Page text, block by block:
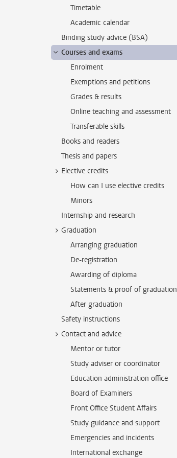
Timetable
Academic calendar
Binding study advice (BSA)
Courses and exams
Enrolment
Exemptions and petitions
Grades & results
Online teaching and assessment
Transferable skills
Books and readers
Thesis and papers
Elective credits
How can I use elective credits
Minors
Internship and research
Graduation
Arranging graduation
De-registration
Awarding of diploma
Statements & proof of graduation
After graduation
Safety instructions
Contact and advice
Mentor or tutor
Study adviser or coordinator
Education administration office
Board of Examiners
Front Office Student Affairs
Study guidance and support
Emergencies and incidents
International exchange